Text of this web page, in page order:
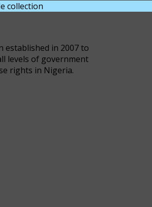
collection
established in 2007 to
levels of government
rights in Nigeria.